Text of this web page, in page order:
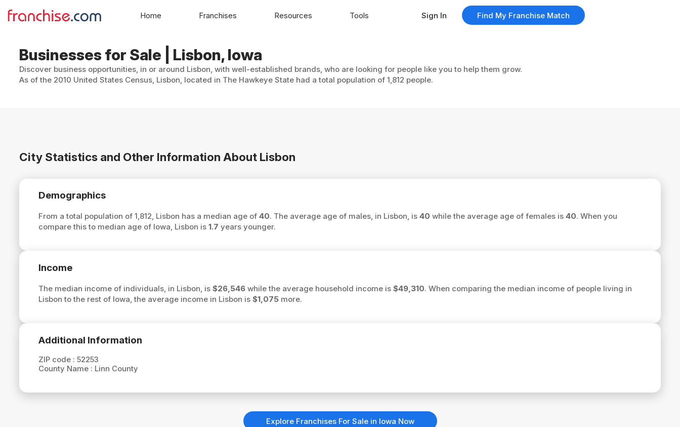
Businesses for Sale | Lisbon, Iowa
Discover business opportunities, in or around Lisbon, with well-established brands, who are looking for people like you to help them grow.
As of the 2010 United States Census, Lisbon, located in The Hawkeye State had a total population of 1,812 people.
City Statistics and Other Information About Lisbon
Demographics
From a total population of 1,812, Lisbon has a median age of 40. The average age of males, in Lisbon, is 40 while the average age of females is 40. When you
compare this to median age of Iowa, Lisbon is 1.7 years younger.
Income
The median income of individuals, in Lisbon, is $26,546while the average household income is $49,310. When comparing the median income of people living in
Lisbon to the rest of Iowa, the average income in Lisbon is $1,075more.
Additional Information
ZIP code : 52253
County Name : Linn County
Explore Franchises For Sale in Iowa Now
Home Franchises Resources Tools Sign In Find My Franchise Match